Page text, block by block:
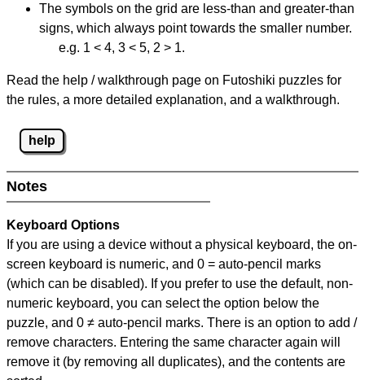
The symbols on the grid are less-than and greater-than
signs, which always point towards the smaller number.
e.g. 1 < 4, 3 < 5, 2 > 1.
Read the help / walkthrough page on Futoshiki puzzles for
the rules, a more detailed explanation, and a walkthrough.
help
Notes
Keyboard Options
If you are using a device without a physical keyboard, the on-
screen keyboard is numeric, and 0 = auto-pencil marks
(which can be disabled). If you prefer to use the default, non-
numeric keyboard, you can select the option below the
puzzle, and 0 ≠ auto-pencil marks. There is an option to add /
remove characters. Entering the same character again will
remove it (by removing all duplicates), and the contents are